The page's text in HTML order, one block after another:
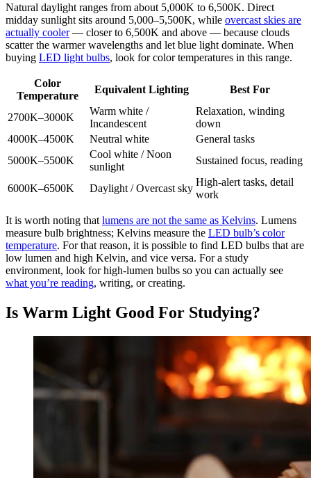
Natural daylight ranges from about 5,000K to 6,500K. Direct
midday sunlight sits around 5,000–5,500K, while overcast skies are
actually cooler— closer to 6,500K and above — because clouds
scatter the warmer wavelengths and let blue light dominate. When
buying LED light bulbs, look for color temperatures in this range.
Color
Temperature
Equivalent Lighting Best For
2700K–3000K
Warm white /
Incandescent
Relaxation, winding
down
4000K–4500K
Neutral white
General tasks
5000K–5500K
Cool white / Noon
sunlight
Sustained focus, reading
6000K–6500K Daylight / Overcast sky
High-alert tasks, detail
work
It is worth noting that lumens are not the same as Kelvins. Lumens
measure bulb brightness; Kelvins measure the LED bulb’s color
temperature. For that reason, it is possible to find LED bulbs that are
low lumen and high Kelvin, and vice versa. For a study
environment, look for high-lumen bulbs so you can actually see
what you’re reading, writing, or creating.
Is Warm Light Good For Studying?